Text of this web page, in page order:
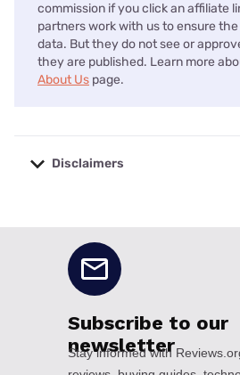
commission if you click an affiliate
partners work with us to ensure
data. But they do not see or
they are published. Learn more
About Us page.
Disclaimers